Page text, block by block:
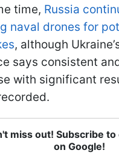
time, Russia
naval drones for
, although
says consistent
with significant
miss out! Subscribe
on Google!